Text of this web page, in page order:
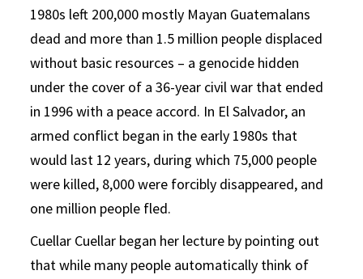
1980s left 200,000 mostly Mayan Guatemalans
dead and more than 1.5 million people displaced
without basic resources – a genocide hidden
under the cover of a 36-year civil war that ended
in 1996 with a peace accord. In El Salvador, an
armed conflict began in the early 1980s that
would last 12 years, during which 75,000 people
were killed, 8,000 were forcibly disappeared, and
one million people fled.
Cuellar Cuellar began her lecture by pointing out
that while many people automatically think of